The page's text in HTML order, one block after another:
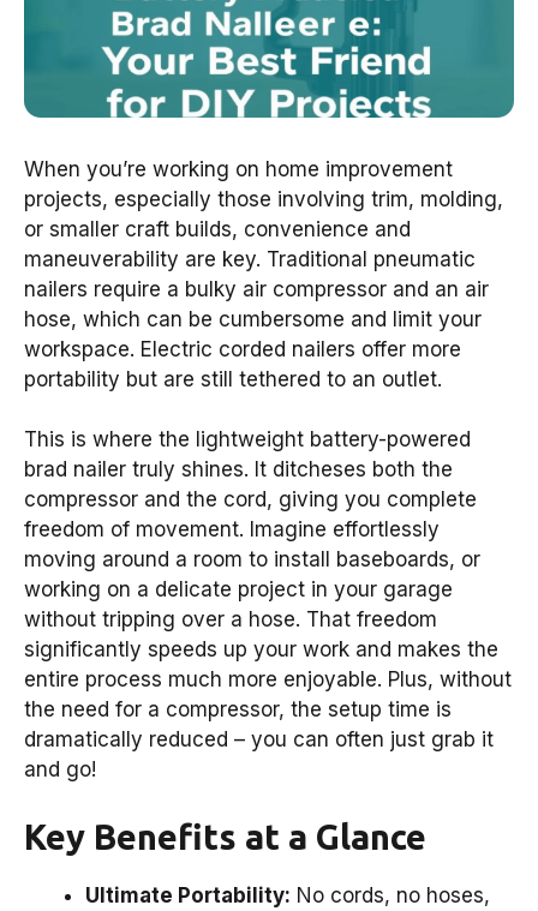
When you’re working on home improvement
projects, especially those involving trim, molding,
or smaller craft builds, convenience and
maneuverability are key. Traditional pneumatic
nailers require a bulky air compressor and an air
hose, which can be cumbersome and limit your
workspace. Electric corded nailers offer more
portability but are still tethered to an outlet.
This is where the lightweight battery-powered
brad nailer truly shines. It ditcheses both the
compressor and the cord, giving you complete
freedom of movement. Imagine effortlessly
moving around a room to install baseboards, or
working on a delicate project in your garage
without tripping over a hose. That freedom
significantly speeds up your work and makes the
entire process much more enjoyable. Plus, without
the need for a compressor, the setup time is
dramatically reduced – you can often just grab it
and go!
Key Benefits at a Glance
Ultimate Portability: No cords, no hoses,